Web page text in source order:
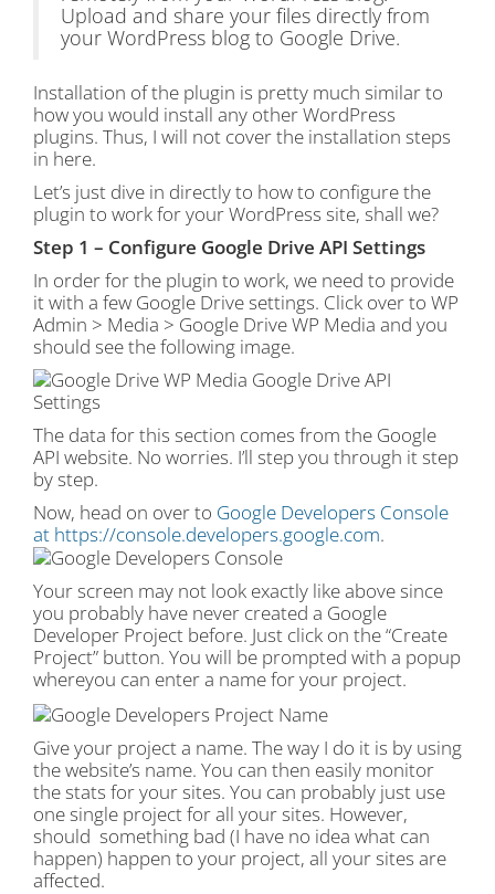
Upload and share your files directly from
your WordPress blog to Google Drive.
Installation of the plugin is pretty much similar to
how you would install any other WordPress
plugins. Thus, I will not cover the installation steps
in here.
Let’s just dive in directly to how to configure the
plugin to work for your WordPress site, shall we?
Step 1 – Configure Google Drive API Settings
In order for the plugin to work, we need to provide
it with a few Google Drive settings. Click over to WP
Admin > Media > Google Drive WP Media and you
should see the following image.
The data for this section comes from the Google
API website. No worries. I’ll step you through it step
by step.
Now, head on over to Google Developers Console
at https://console.developers.google.com.
Your screen may not look exactly like above since
you probably have never created a Google
Developer Project before. Just click on the “Create
Project” button. You will be prompted with a popup
whereyou can enter a name for your project.
Give your project a name. The way I do it is by using
the website’s name. You can then easily monitor
the stats for your sites. You can probably just use
one single project for all your sites. However,
should something bad (I have no idea what can
happen) happen to your project, all your sites are
affected.